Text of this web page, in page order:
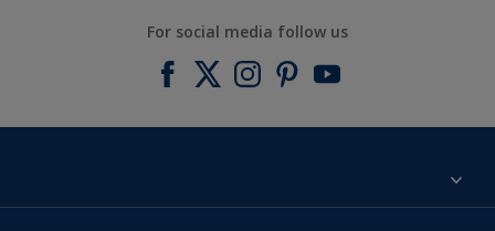
For social media follow us